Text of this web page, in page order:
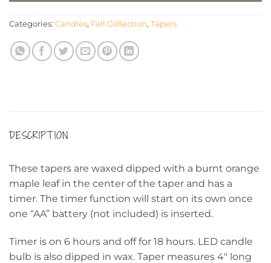
Categories: Candles, Fall Collection, Tapers
DESCRIPTION
These tapers are waxed dipped with a burnt orange
maple leaf in the center of the taper and has a
timer. The timer function will start on its own once
one “AA” battery (not included) is inserted.
Timer is on 6 hours and off for 18 hours. LED candle
bulb is also dipped in wax. Taper measures 4″ long